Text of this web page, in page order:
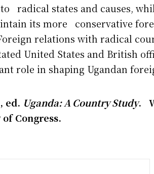
radical states and causes,
its more conservative
relations with radical
United States and British
role in shaping Ugandan
ed. Uganda: A Country Study.
Congress.